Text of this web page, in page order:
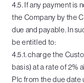
4.5. If any payment is
the Company by the
due and payable. In
be entitled to:
4.5.1. charge the
basis) at a rate of 2%
Plc from the due date